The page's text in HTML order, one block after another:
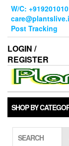
Skip
content
W/C:
Post Tracking
LOGIN /
REGISTER
SHOP BY
SEARCH